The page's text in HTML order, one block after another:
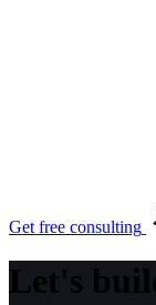
Get free consulting
Let's